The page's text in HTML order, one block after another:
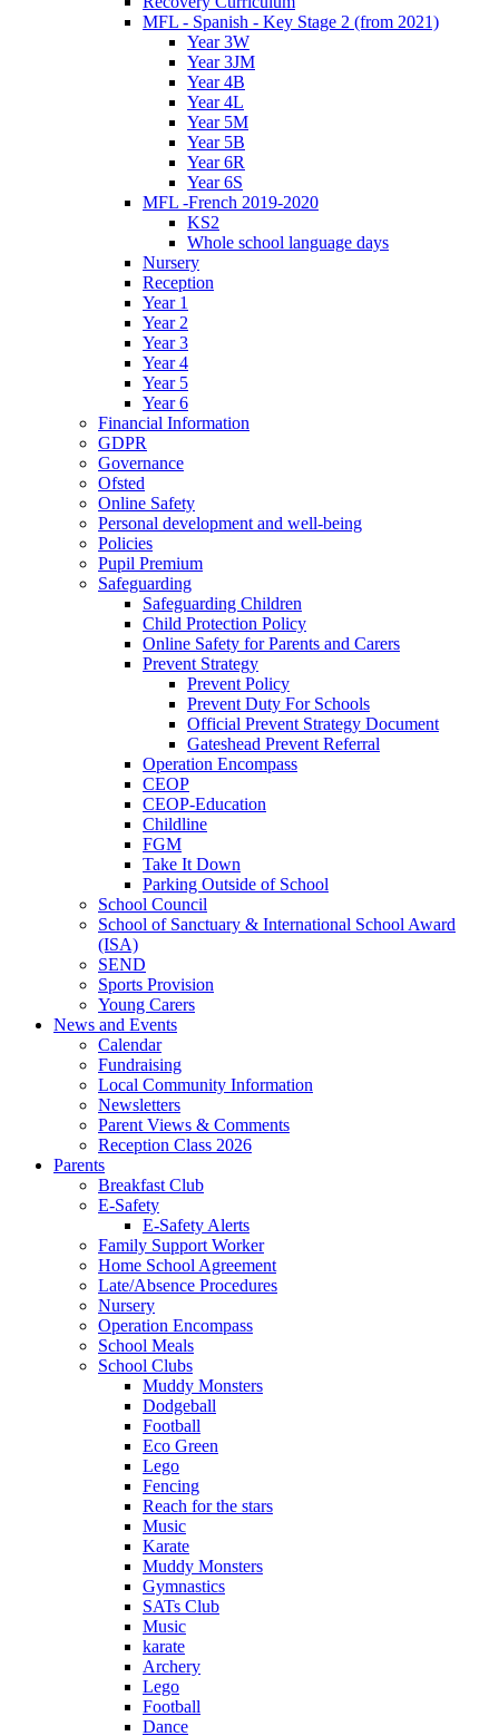
MFL - Spanish - Key Stage 2 (from 2021)
Year 3W
Year 3JM
Year 4B
Year 4L
Year 5M
Year 5B
Year 6R
Year 6S
MFL -French 2019-2020
KS2
Whole school language days
Nursery
Reception
Year 1
Year 2
Year 3
Year 4
Year 5
Year 6
Financial Information
GDPR
Governance
Ofsted
Online Safety
Personal development and well-being
Policies
Pupil Premium
Safeguarding
Safeguarding Children
Child Protection Policy
Online Safety for Parents and Carers
Prevent Strategy
Prevent Policy
Prevent Duty For Schools
Official Prevent Strategy Document
Gateshead Prevent Referral
Operation Encompass
CEOP
CEOP-Education
Childline
FGM
Take It Down
Parking Outside of School
School Council
School of Sanctuary & International School Award
(ISA)
SEND
Sports Provision
Young Carers
News and Events
Calendar
Fundraising
Local Community Information
Newsletters
Parent Views & Comments
Reception Class 2026
Parents
Breakfast Club
E-Safety
E-Safety Alerts
Family Support Worker
Home School Agreement
Late/Absence Procedures
Nursery
Operation Encompass
School Meals
School Clubs
Muddy Monsters
Dodgeball
Football
Eco Green
Lego
Fencing
Reach for the stars
Music
Karate
Muddy Monsters
Gymnastics
SATs Club
Music
karate
Archery
Lego
Football
Dance